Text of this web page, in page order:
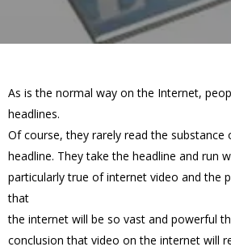
As is the normal way on the Internet,
headlines.
Of course, they rarely read the substance
headline. They take the headline and run
particularly true of internet video and the
that
the internet will be so vast and powerful
conclusion that video on the internet will